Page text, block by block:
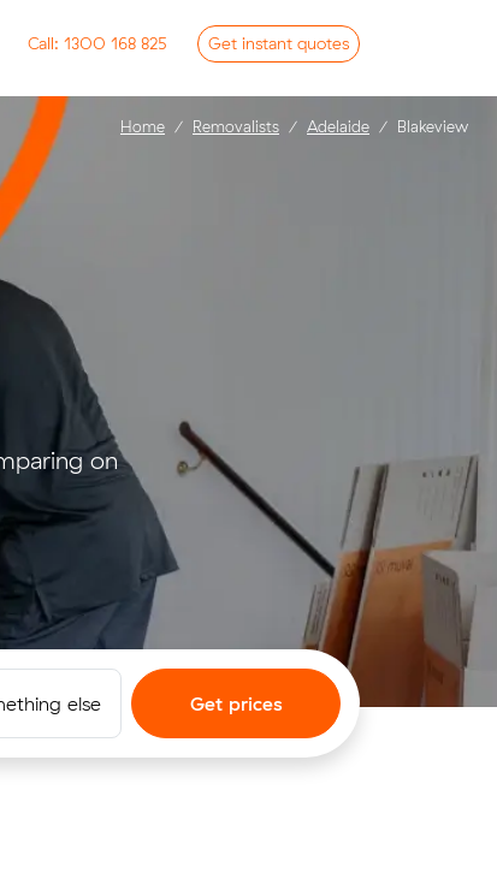
Call: 1300 168 825 Get instant quotes
on
else Get prices
Home Removalists Adelaide Blakeview